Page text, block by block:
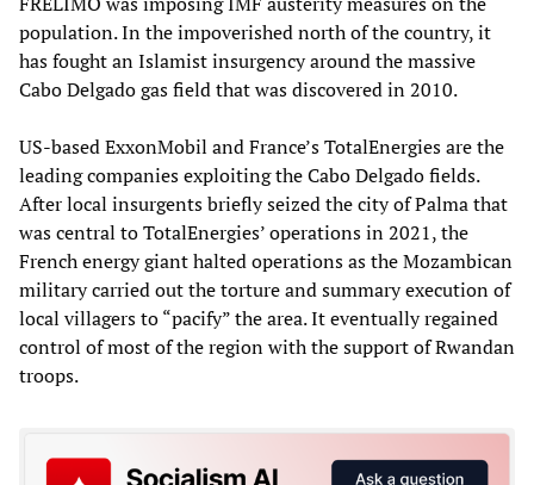
population. In the impoverished north of the country, it
has fought an Islamist insurgency around the massive
Cabo Delgado gas field that was discovered in 2010.
US-based ExxonMobil and France’s TotalEnergies are the
leading companies exploiting the Cabo Delgado fields.
After local insurgents briefly seized the city of Palma that
was central to TotalEnergies’ operations in 2021, the
French energy giant halted operations as the Mozambican
military carried out the torture and summary execution of
local villagers to “pacify” the area. It eventually regained
control of most of the region with the support of Rwandan
troops.